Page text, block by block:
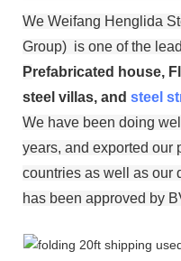
We Weifang Henglida
Group) is one of the
Prefabricated house,
steel villas, and steel
We have been doing
years, and exported our
countries as well as our
has been approved by